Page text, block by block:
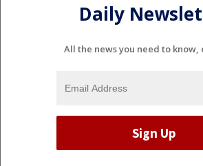
Daily
All the news you need to know,